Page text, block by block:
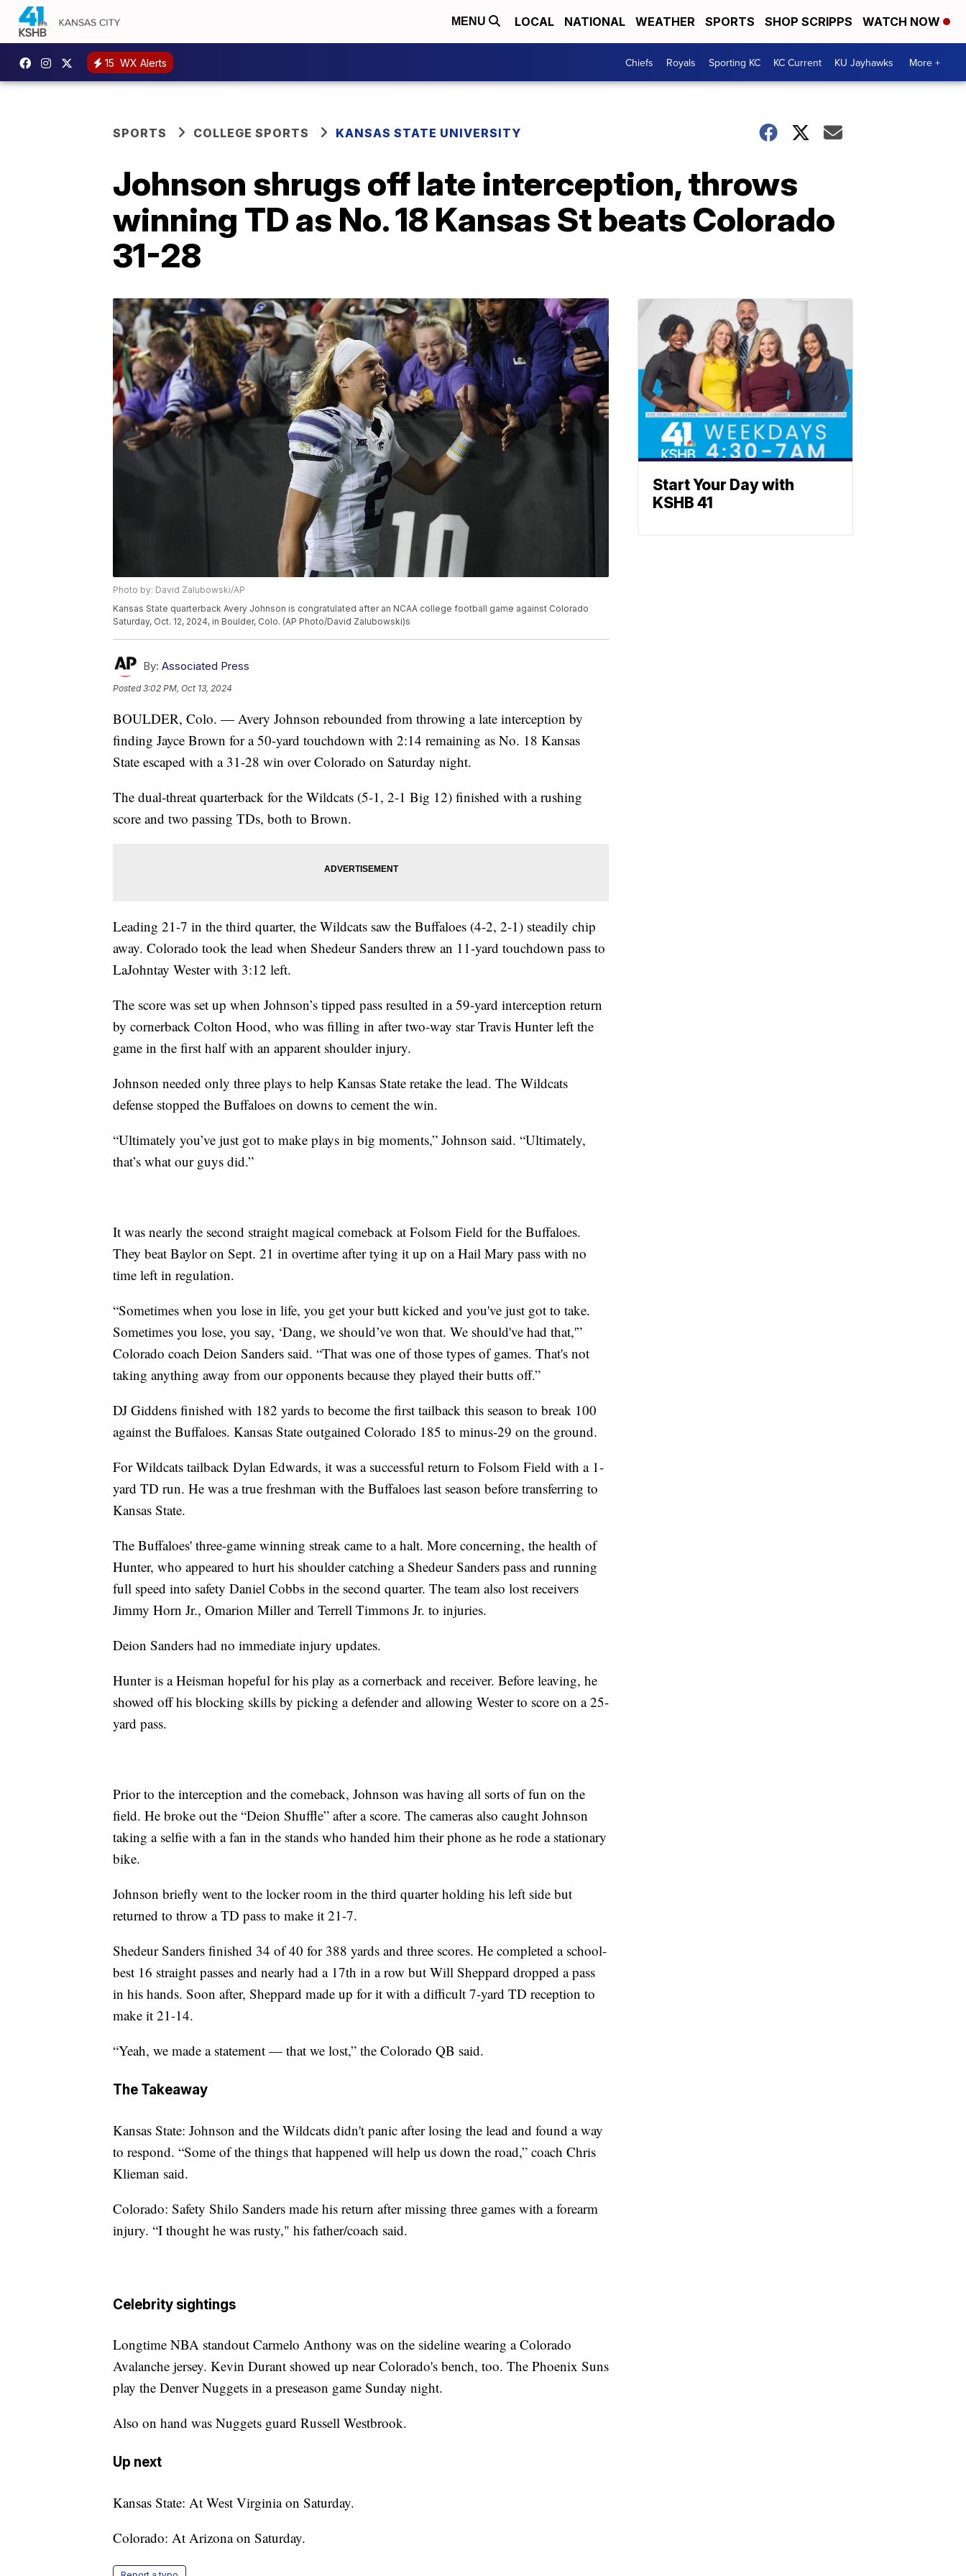
MENU LOCAL NATIONAL WEATHER SPORTS SHOP SCRIPPS WATCH NOW
15 WX Alerts Chiefs Royals Sporting KC KC Current KU Jayhawks More +
SPORTS COLLEGE SPORTS KANSAS STATE UNIVERSITY
Johnson shrugs off late interception, throws
winning TD as No. 18 Kansas St beats Colorado
31-28
Photo by: David Zalubowski/AP
Kansas State quarterback Avery Johnson is congratulated after an NCAA college football game against Colorado
Saturday, Oct. 12, 2024, in Boulder, Colo. (AP Photo/David Zalubowski)s
By: Associated Press
Posted3:02 PM, Oct 13, 2024
BOULDER, Colo. — Avery Johnson rebounded from throwing a late interception by
finding Jayce Brown for a 50-yard touchdown with 2:14 remaining as No. 18 Kansas
State escaped with a 31-28 win over Colorado on Saturday night.
The dual-threat quarterback for the Wildcats (5-1, 2-1 Big 12) finished with a rushing
score and two passing TDs, both to Brown.
Leading 21-7 in the third quarter, the Wildcats saw the Buffaloes (4-2, 2-1) steadily chip
away. Colorado took the lead when Shedeur Sanders threw an 11-yard touchdown pass to
LaJohntay Wester with 3:12 left.
The score was set up when Johnson’s tipped pass resulted in a 59-yard interception return
by cornerback Colton Hood, who was filling in after two-way star Travis Hunter left the
game in the first half with an apparent shoulder injury.
Johnson needed only three plays to help Kansas State retake the lead. The Wildcats
defense stopped the Buffaloes on downs to cement the win.
“Ultimately you’ve just got to make plays in big moments,” Johnson said. “Ultimately,
that’s what our guys did.”
It was nearly the second straight magical comeback at Folsom Field for the Buffaloes.
They beat Baylor on Sept. 21 in overtime after tying it up on a Hail Mary pass with no
time left in regulation.
“Sometimes when you lose in life, you get your butt kicked and you've just got to take.
Sometimes you lose, you say, ‘Dang, we should’ve won that. We should've had that,'”
Colorado coach Deion Sanders said. “That was one of those types of games. That's not
taking anything away from our opponents because they played their butts off.”
DJ Giddens finished with 182 yards to become the first tailback this season to break 100
against the Buffaloes. Kansas State outgained Colorado 185 to minus-29 on the ground.
For Wildcats tailback Dylan Edwards, it was a successful return to Folsom Field with a 1-
yard TD run. He was a true freshman with the Buffaloes last season before transferring to
Kansas State.
The Buffaloes' three-game winning streak came to a halt. More concerning, the health of
Hunter, who appeared to hurt his shoulder catching a Shedeur Sanders pass and running
full speed into safety Daniel Cobbs in the second quarter. The team also lost receivers
Jimmy Horn Jr., Omarion Miller and Terrell Timmons Jr. to injuries.
Deion Sanders had no immediate injury updates.
Hunter is a Heisman hopeful for his play as a cornerback and receiver. Before leaving, he
showed off his blocking skills by picking a defender and allowing Wester to score on a 25-
yard pass.
Prior to the interception and the comeback, Johnson was having all sorts of fun on the
field. He broke out the “Deion Shuffle” after a score. The cameras also caught Johnson
taking a selfie with a fan in the stands who handed him their phone as he rode a stationary
bike.
Johnson briefly went to the locker room in the third quarter holding his left side but
returned to throw a TD pass to make it 21-7.
Shedeur Sanders finished 34 of 40 for 388 yards and three scores. He completed a school-
best 16 straight passes and nearly had a 17th in a row but Will Sheppard dropped a pass
in his hands. Soon after, Sheppard made up for it with a difficult 7-yard TD reception to
make it 21-14.
“Yeah, we made a statement — that we lost,” the Colorado QB said.
The Takeaway
Kansas State: Johnson and the Wildcats didn't panic after losing the lead and found a way
to respond. “Some of the things that happened will help us down the road,” coach Chris
Klieman said.
Colorado: Safety Shilo Sanders made his return after missing three games with a forearm
injury. “I thought he was rusty," his father/coach said.
Celebrity sightings
Longtime NBA standout Carmelo Anthony was on the sideline wearing a Colorado
Avalanche jersey. Kevin Durant showed up near Colorado's bench, too. The Phoenix Suns
play the Denver Nuggets in a preseason game Sunday night.
Also on hand was Nuggets guard Russell Westbrook.
Up next
Kansas State: At West Virginia on Saturday.
Colorado: At Arizona on Saturday.
Start Your Day with
KSHB 41